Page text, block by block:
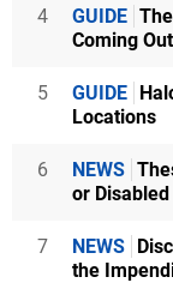
4 GUIDE
Coming
5 GUIDE
Locations
6 NEWS
or
7 NEWS
the